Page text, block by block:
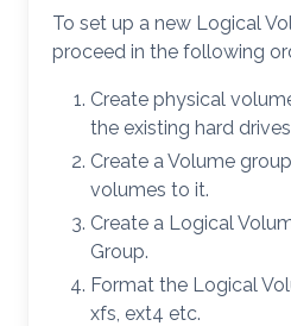
To set up a new Logical
proceed in the following
Create physical
the existing hard
Create a Volume
volumes to it.
Create a Logical
Group.
Format the Logical
xfs, ext4 etc.